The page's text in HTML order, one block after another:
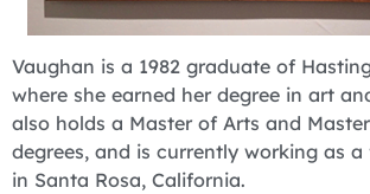
Vaughan is a 1982 graduate of
where she earned her degree in art
also holds a Master of Arts and
degrees, and is currently working as
in Santa Rosa, California.